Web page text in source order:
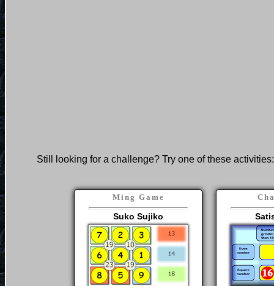
Still looking for a challenge? Try one of these activities:
Ming Game
Suko Sujiko